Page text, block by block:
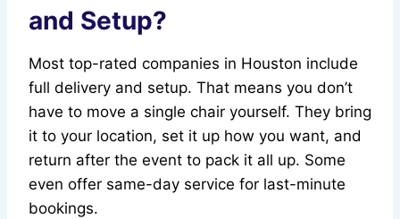
and Setup?
Most top-rated companies in Houston include
full delivery and setup. That means you don’t
have to move a single chair yourself. They bring
it to your location, set it up how you want, and
return after the event to pack it all up. Some
even offer same-day service for last-minute
bookings.